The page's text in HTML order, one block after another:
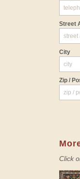
Street
City
Zip /
Click